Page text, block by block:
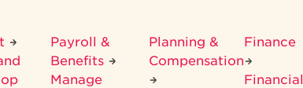
Payroll &
Benefits
Manage
Planning &
Compensation
Finance
Financial